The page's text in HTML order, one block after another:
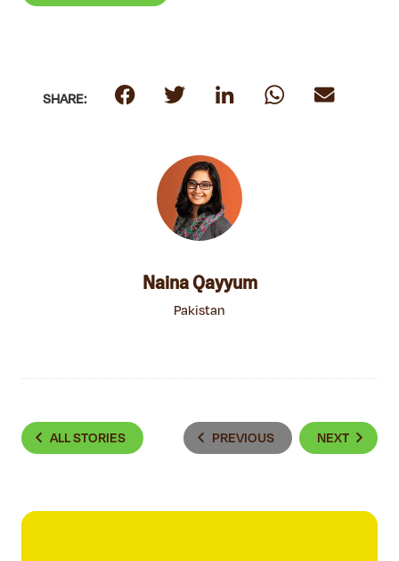
SHARE:
Naina Qayyum
Pakistan
ALL STORIES PREVIOUS NEXT